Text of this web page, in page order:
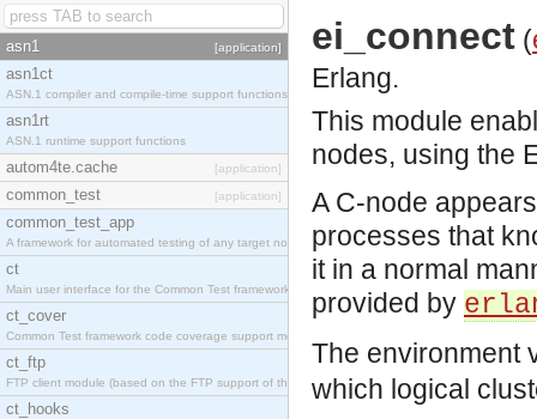
asn1 [application]
asn1ct
ASN.1 compiler and compile-time support functions
asn1rt
ASN.1 runtime support functions
autom4te.cache [application]
common_test [application]
common_test_app
A framework for automated testing of any target nodes.
ct
Main user interface for the Common Test framework.
ct_cover
Common Test framework code coverage support module.
ct_ftp
FTP client module (based on the FTP support of the Inets application).
ct_hooks
ei_connect (
Erlang.
This module
nodes, using the
A C-node
processes that
it in a normal
provided by
The environment
which logical